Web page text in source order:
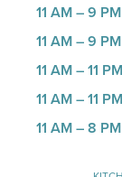
11 AM – 9 PM
11 AM – 9 PM
11 AM – 11 PM
11 AM – 11 PM
11 AM – 8 PM